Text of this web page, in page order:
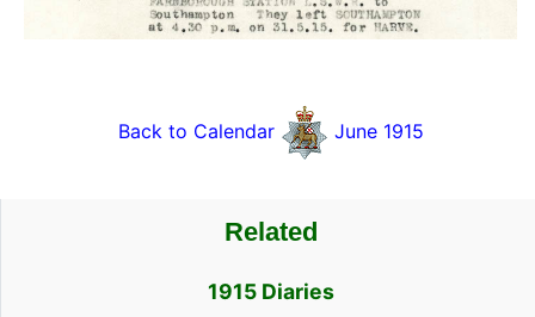
Back to Calendar June 1915
Related
1915 Diaries